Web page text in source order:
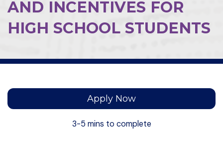
AND INCENTIVES FOR
HIGH SCHOOL STUDENTS
Apply Now
3-5 mins to complete